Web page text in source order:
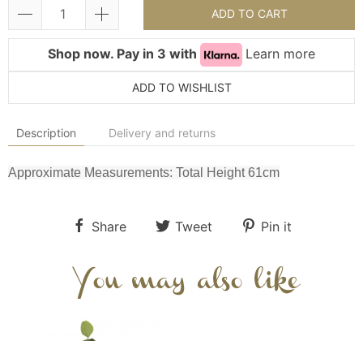
ADD TO CART
Shop now. Pay in 3 with Learn more
ADD TO WISHLIST
Description Delivery and returns
Approximate Measurements: Total Height 61cm
Share Tweet Pin it
You may also like